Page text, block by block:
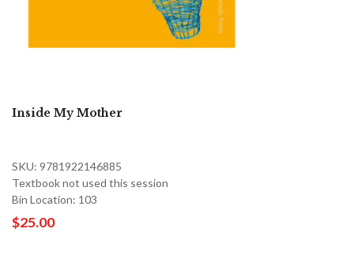
Inside My Mother
SKU: 9781922146885
Textbook not used this session
Bin Location: 103
$25.00